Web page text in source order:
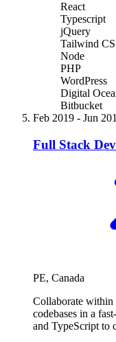
React
Typescript
jQuery
Tailwind
Node
PHP
WordPress
Digital
Bitbucket
Feb 2019 - Jun
Full Stack
PE, Canada
Collaborate within
codebases in a
and TypeScript to